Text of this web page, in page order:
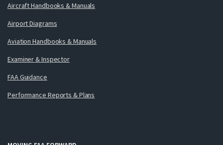
Aircraft Handbooks & Manuals
Airport Diagrams
Aviation Handbooks & Manuals
Examiner & Inspector
FAA Guidance
Performance Reports & Plans